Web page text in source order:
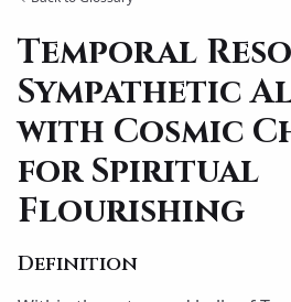
Temporal
Sympathetic
with Cosmic
for Spiritual
Flourishing
Definition